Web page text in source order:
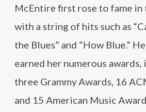
McEntire first rose to fame in
with a string of hits such as
the Blues” and “How Blue.”
earned her numerous
three Grammy Awards, 16
and 15 American Music